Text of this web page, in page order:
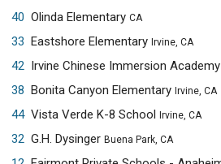
40 Olinda Elementary CA
33 Eastshore Elementary Irvine, CA
42 Irvine Chinese Immersion Academy
38 Bonita Canyon Elementary Irvine, CA
44 Vista Verde K-8 School Irvine, CA
32 G.H. Dysinger Buena Park, CA